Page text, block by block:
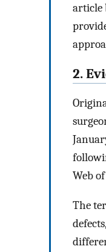
article
2.
Web
The